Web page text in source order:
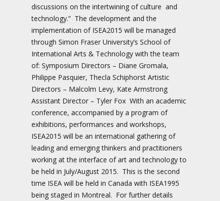
discussions on the intertwining of culture and
technology.” The development and the
implementation of ISEA2015 will be managed
through Simon Fraser University’s School of
International Arts & Technology with the team
of: Symposium Directors – Diane Gromala,
Philippe Pasquier, Thecla Schiphorst Artistic
Directors – Malcolm Levy, Kate Armstrong
Assistant Director – Tyler Fox With an academic
conference, accompanied by a program of
exhibitions, performances and workshops,
ISEA2015 will be an international gathering of
leading and emerging thinkers and practitioners
working at the interface of art and technology to
be held in July/August 2015. This is the second
time ISEA will be held in Canada with ISEA1995
being staged in Montreal. For further details